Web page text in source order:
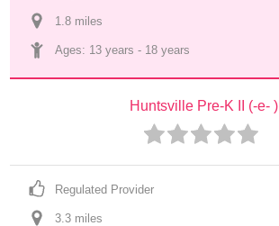
1.8 miles
Ages: 13 years - 18 years
Huntsville Pre-K II (-e- )
Regulated Provider
3.3 miles